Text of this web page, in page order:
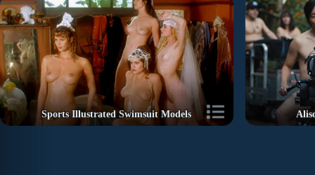
Sports Illustrated Swimsuit Models